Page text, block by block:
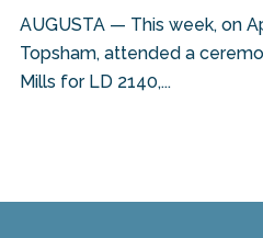
AUGUSTA — This week, on
Topsham, attended a
Mills for LD 2140,...